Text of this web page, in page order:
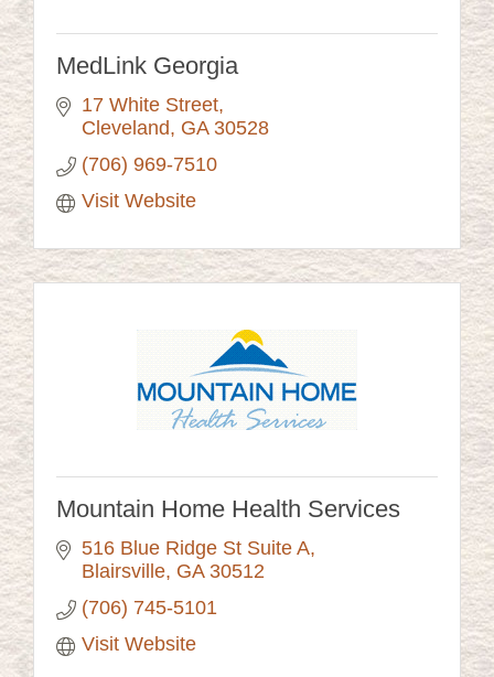
MedLink Georgia
17 White Street
Cleveland
GA 30528
(706) 969-7510
Visit Website
Mountain Home Health Services
516 Blue Ridge St Suite A
Blairsville GA 30512
(706) 745-5101
Visit Website